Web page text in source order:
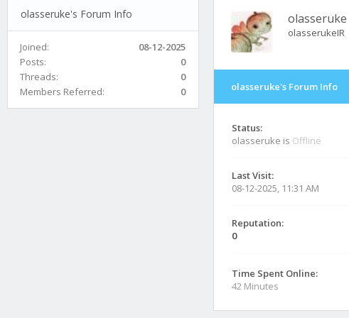
olasseruke's Forum Info
Joined:
08-12-2025
Posts:
0
Threads:
0
Members Referred:
0
olasseruke
olasserukeIR
olasseruke's Forum Info
Status:
olasseruke is Offline
Last Visit:
08-12-2025, 11:31 AM
Reputation:
0
Time Spent Online:
42 Minutes